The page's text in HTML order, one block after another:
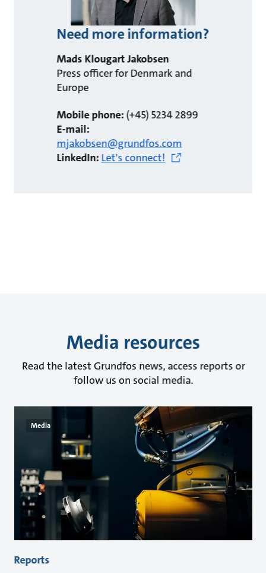
Need more information?
Mads Klougart Jakobsen
Press officer for Denmark and
Europe
Mobile phone:(+45) 5234 2899
E-mail:
mjakobsen@grundfos.com
LinkedIn:Let's connect!
Media resources
Read the latest Grundfos news, access reports or
follow us on social media.
Media
Reports